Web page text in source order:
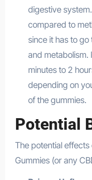
digestive
compared to
since it has to
and metabolism.
minutes to 2
depending on
of the gummies.
Potential
The potential effects
Gummies (or any